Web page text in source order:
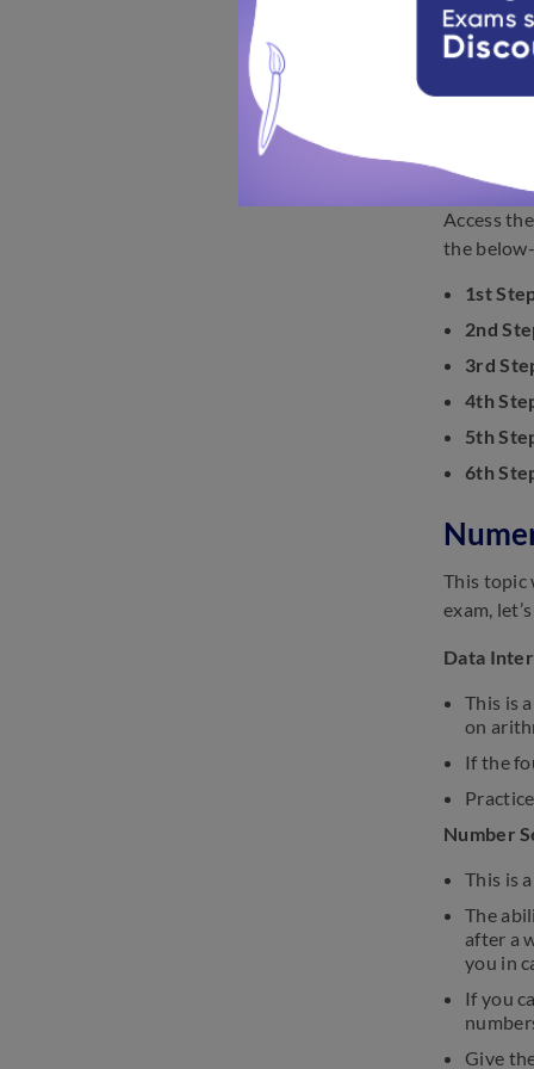
Before
Steps
Access
the
1st
2nd
3rd
4th
5th
6th
This topic
exam,
Data
This is
on
If the
Number
This is
The
after a
you in
If you
Give